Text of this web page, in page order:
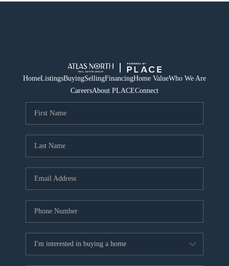
HomeListingsBuyingSellingFinancingHome ValueWho We Are
CareersAbout PLACEConnect